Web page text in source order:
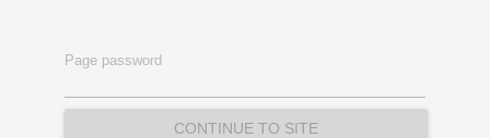
Page password
CONTINUE TO SITE